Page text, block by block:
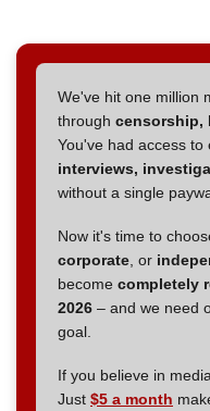
We've hit one million
through censorship,
You've had access to
interviews,
without a single
Now it's time to
corporate , or
become completely
2026 – and we need
goal.
If you believe in
Just $5 a month